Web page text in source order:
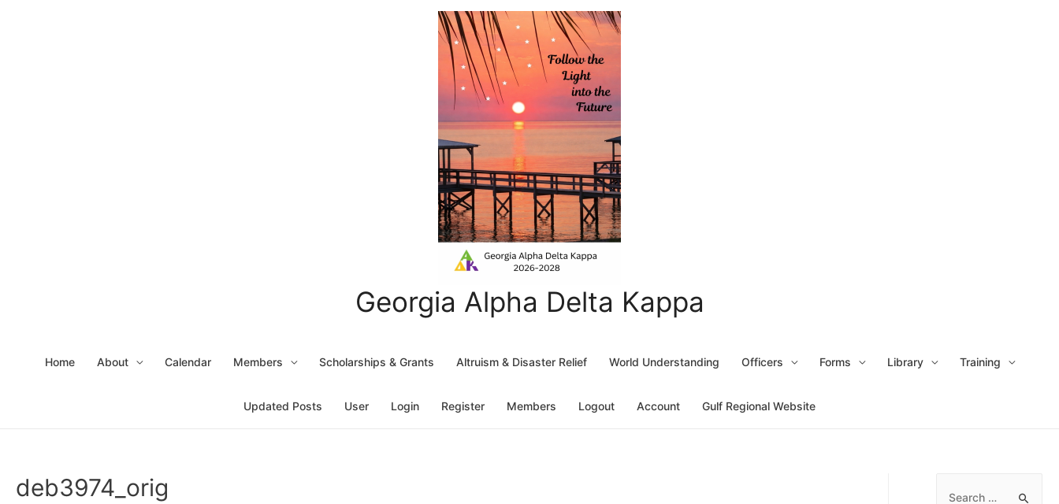
Georgia Alpha Delta Kappa
Home About Calendar Members Scholarships & Grants Altruism & Disaster Relief World Understanding Officers Forms Library Training
Updated Posts User Login Register Members Logout Account Gulf Regional Website
deb3974_orig